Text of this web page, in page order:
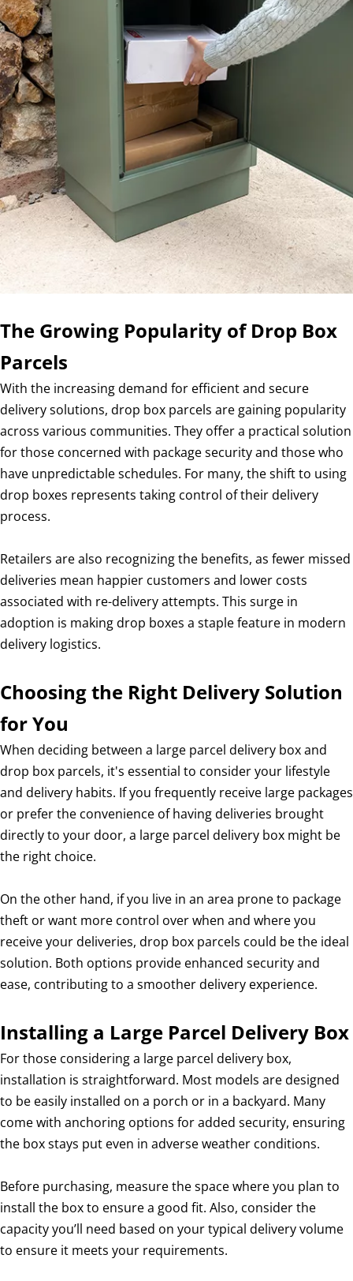
The Growing Popularity of Drop Box
Parcels
With the increasing demand for efficient and secure
delivery solutions, drop box parcels are gaining popularity
across various communities. They offer a practical solution
for those concerned with package security and those who
have unpredictable schedules. For many, the shift to using
drop boxes represents taking control of their delivery
process.
Retailers are also recognizing the benefits, as fewer missed
deliveries mean happier customers and lower costs
associated with re-delivery attempts. This surge in
adoption is making drop boxes a staple feature in modern
delivery logistics.
Choosing the Right Delivery Solution
for You
When deciding between a large parcel delivery box and
drop box parcels, it's essential to consider your lifestyle
and delivery habits. If you frequently receive large packages
or prefer the convenience of having deliveries brought
directly to your door, a large parcel delivery box might be
the right choice.
On the other hand, if you live in an area prone to package
theft or want more control over when and where you
receive your deliveries, drop box parcels could be the ideal
solution. Both options provide enhanced security and
ease, contributing to a smoother delivery experience.
Installing a Large Parcel Delivery Box
For those considering a large parcel delivery box,
installation is straightforward. Most models are designed
to be easily installed on a porch or in a backyard. Many
come with anchoring options for added security, ensuring
the box stays put even in adverse weather conditions.
Before purchasing, measure the space where you plan to
install the box to ensure a good fit. Also, consider the
capacity you’ll need based on your typical delivery volume
to ensure it meets your requirements.